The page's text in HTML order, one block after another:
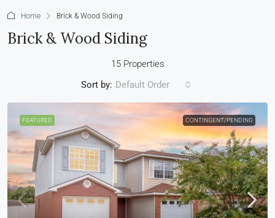
Home Brick & Wood Siding
Brick & Wood Siding
15 Properties
Sort by: Default Order
FEATURED CONTINGENT/PENDING